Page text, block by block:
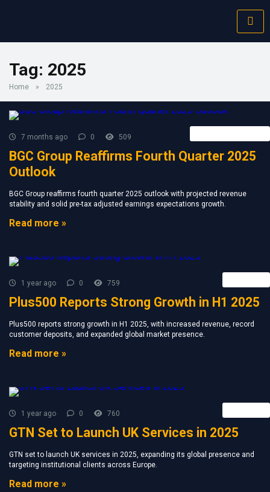
Tag: 2025
Home » 2025
7 months ago 0 509
BGC Group Reaffirms Fourth Quarter 2025
Outlook
BGC Group reaffirms fourth quarter 2025 outlook with projected revenue
stability and solid pre-tax adjusted earnings expectations growth.
Read more »
1 year ago 0 759
Plus500 Reports Strong Growth in H1 2025
Plus500 reports strong growth in H1 2025, with increased revenue, record
customer deposits, and expanded global market presence.
Read more »
1 year ago 0 760
GTN Set to Launch UK Services in 2025
GTN set to launch UK services in 2025, expanding its global presence and
targeting institutional clients across Europe.
Read more »